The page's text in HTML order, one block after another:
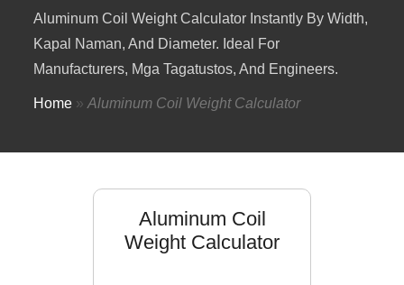
Aluminum Coil Weight Calculator Instantly By Width,
Kapal Naman,And Diameter. Ideal For
Manufacturers, Mga Tagatustos,And Engineers.
Home »Aluminum Coil Weight Calculator
Aluminum Coil
Weight Calculator